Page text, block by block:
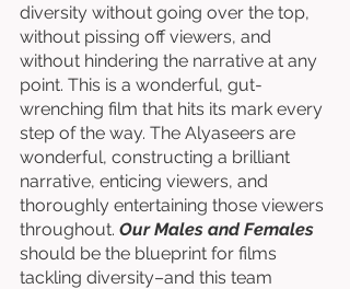
diversity without going over the top,
without pissing off viewers, and
without hindering the narrative at any
point. This is a wonderful, gut-
wrenching film that hits its mark every
step of the way. The Alyaseers are
wonderful, constructing a brilliant
narrative, enticing viewers, and
thoroughly entertaining those viewers
throughout. Our Males and Females
should be the blueprint for films
tackling diversity–and this team